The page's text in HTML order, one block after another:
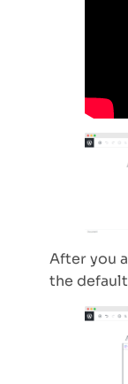
After you
the